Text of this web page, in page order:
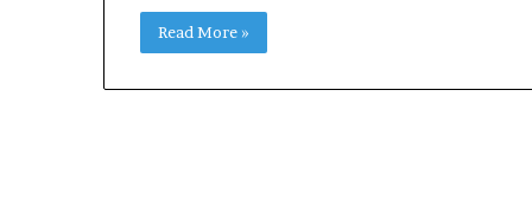
Read More »
Property After an UPREIT
Contribution?